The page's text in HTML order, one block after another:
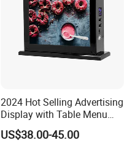
2024 Hot Selling Advertising
Display with Table Menu
Power Bank Phones Charger
US$38.00-45.00